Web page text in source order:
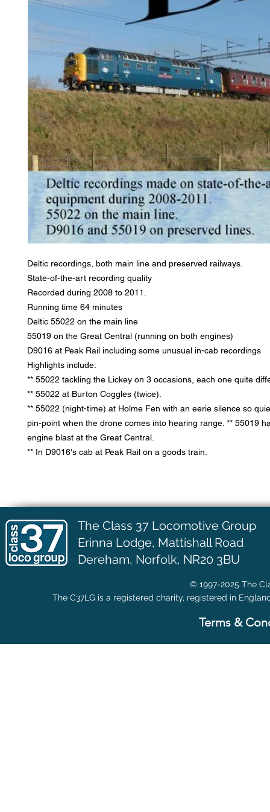
Deltic recordings, both main line and preserved railways.
State-of-the-art recording quality
Recorded during 2008 to 2011.
Running time 64 minutes
Deltic 55022 on the main line
55019 on the Great Central (running on both engines)
D9016 at Peak Rail including some unusual in-cab recordings
Highlights include:
** 55022 tackling the Lickey on 3 occasions, each one quite
** 55022 at Burton Coggles (twice).
** 55022 (night-time) at Holme Fen with an eerie silence so
pin-point when the drone comes into hearing range. ** 55019
engine blast at the Great Central.
** In D9016's cab at Peak Rail on a goods train.
The Class 37 Locomotive Group
Erinna Lodge, Mattishall Road
Dereham, Norfolk, NR20 3BU
© 1997-2025 The
The C37LG is a registered charity, registered in
Terms &